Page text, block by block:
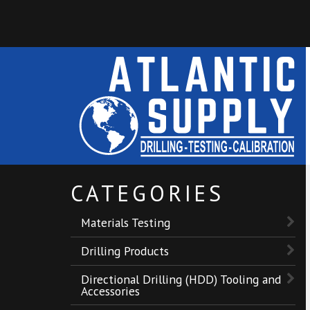
CATEGORIES
Materials Testing
Drilling Products
Directional Drilling (HDD) Tooling and
Accessories